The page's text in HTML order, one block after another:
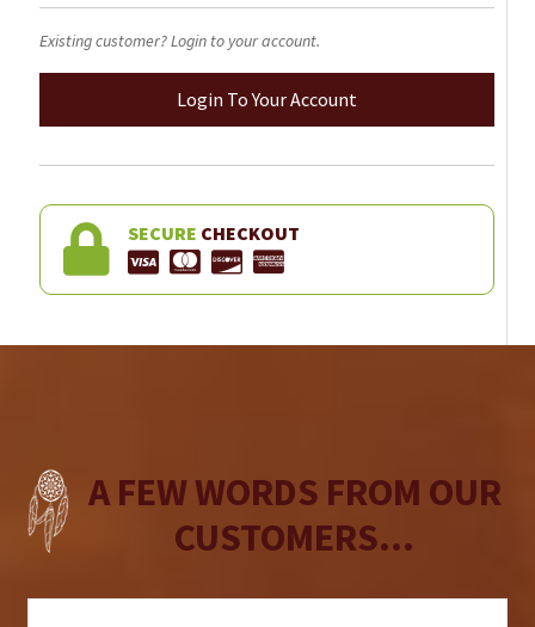
Existing customer? Login to your account.
Login To Your Account
SECURE CHECKOUT
A FEW WORDS FROM OUR
CUSTOMERS...